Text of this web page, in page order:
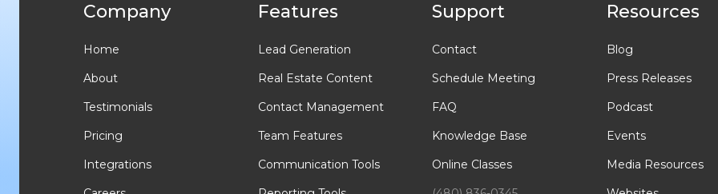
Company
Home
About
Testimonials
Pricing
Integrations
Features
Lead Generation
Real Estate Content
Contact Management
Team Features
Communication Tools
Support
Contact
Schedule Meeting
FAQ
Knowledge Base
Online Classes
Resources
Blog
Press Releases
Podcast
Events
Media Resources